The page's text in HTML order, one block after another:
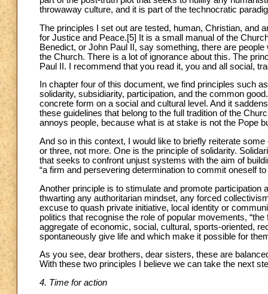
throwaway culture, and it is part of the technocratic
The principles I set out are tested, human, Christian, and
for Justice and Peace.[5] It is a small manual of the
Benedict, or John Paul II, say something, there are
the Church. There is a lot of ignorance about this. The
Paul II. I recommend that you read it, you and all social,
In chapter four of this document, we find principles such
solidarity, subsidiarity, participation, and the common
concrete form on a social and cultural level. And it
these guidelines that belong to the full tradition of the
annoys people, because what is at stake is not the Pope
And so in this context, I would like to briefly reiterate
or three, not more. One is the principle of solidarity.
that seeks to confront unjust systems with the aim of
“a firm and persevering determination to commit oneself
Another principle is to stimulate and promote
thwarting any authoritarian mindset, any forced
excuse to quash private initiative, local identity or
politics that recognise the role of popular movements,
aggregate of economic, social, cultural, sports-oriented,
spontaneously give life and which make it possible for
As you see, dear brothers, dear sisters, these are
With these two principles I believe we can take the next
4. Time for action